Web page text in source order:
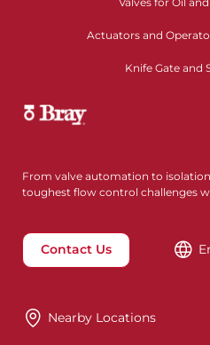
Actuators and
Knife Gate and
From valve automation to
toughest flow control challenges
Contact Us
Nearby Locations